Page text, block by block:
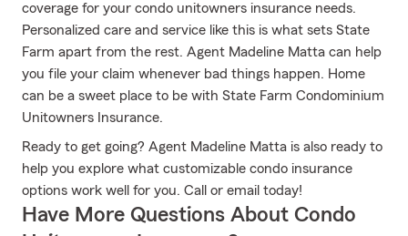
coverage for your condo unitowners insurance needs.
Personalized care and service like this is what sets State
Farm apart from the rest. Agent Madeline Matta can help
you file your claim whenever bad things happen. Home
can be a sweet place to be with State Farm Condominium
Unitowners Insurance.
Ready to get going? Agent Madeline Matta is also ready to
help you explore what customizable condo insurance
options work well for you. Call or email today!
Have More Questions About Condo